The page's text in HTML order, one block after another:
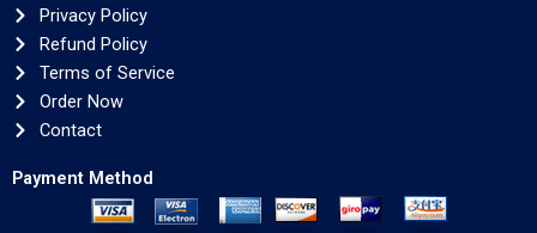
Privacy Policy
Refund Policy
Terms of Service
Order Now
Contact
Payment Method